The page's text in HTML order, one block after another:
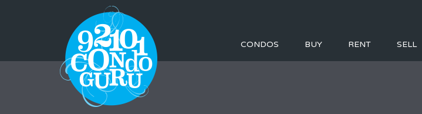
CONDOS BUY RENT SELL